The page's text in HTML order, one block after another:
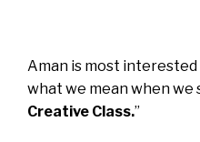
Aman is most interested
what we mean when we
Creative Class.”